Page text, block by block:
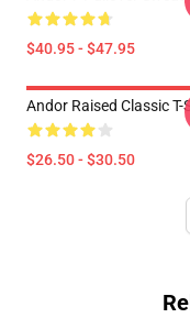
$40.95 - $47.95
Andor Raised Classic T-
$26.50 - $30.50